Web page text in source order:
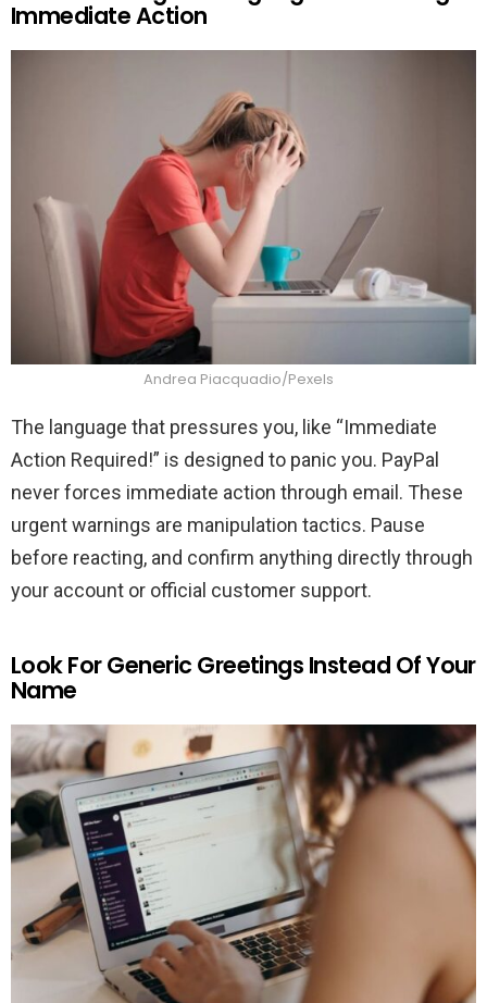
Immediate Action
Andrea Piacquadio/Pexels
The language that pressures you, like “Immediate
Action Required!” is designed to panic you. PayPal
never forces immediate action through email. These
urgent warnings are manipulation tactics. Pause
before reacting, and confirm anything directly through
your account or official customer support.
Look For Generic Greetings Instead Of Your
Name